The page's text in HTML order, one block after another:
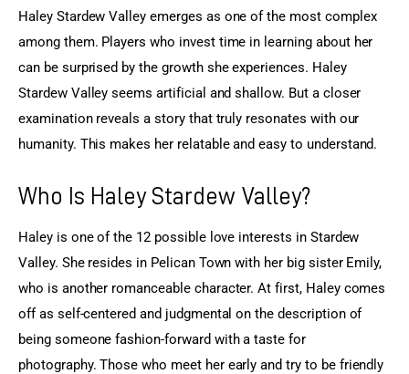
Haley Stardew Valley emerges as one of the most complex
among them. Players who invest time in learning about her
can be surprised by the growth she experiences. Haley
Stardew Valley seems artificial and shallow. But a closer
examination reveals a story that truly resonates with our
humanity. This makes her relatable and easy to understand.
Who Is Haley Stardew Valley?
Haley is one of the 12 possible love interests in Stardew
Valley. She resides in Pelican Town with her big sister Emily,
who is another romanceable character. At first, Haley comes
off as self-centered and judgmental on the description of
being someone fashion-forward with a taste for
photography. Those who meet her early and try to be friendly